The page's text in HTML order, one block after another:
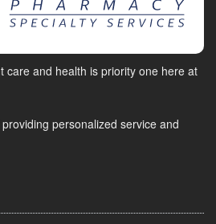
care and health is priority one here at
personalized service and